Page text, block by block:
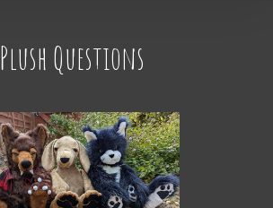
Plush Questions